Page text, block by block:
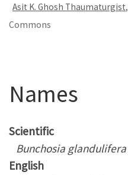
Asit K. Ghosh Thaumaturgist,
Commons
Names
Scientific
Bunchosia glandulifera
English